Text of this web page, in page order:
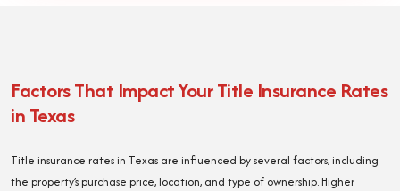
Factors That Impact Your Title Insurance Rates
in Texas
Title insurance rates in Texas are influenced by several factors, including
the property’s purchase price, location, and type of ownership. Higher